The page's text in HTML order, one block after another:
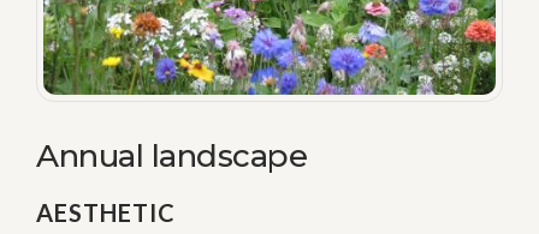
Annual landscape
AESTHETIC